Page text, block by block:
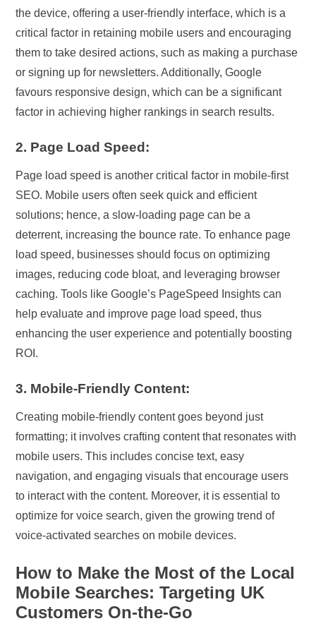
the device, offering a user-friendly interface, which is a
critical factor in retaining mobile users and encouraging
them to take desired actions, such as making a purchase
or signing up for newsletters. Additionally, Google
favours responsive design, which can be a significant
factor in achieving higher rankings in search results.
2. Page Load Speed:
Page load speed is another critical factor in mobile-first
SEO. Mobile users often seek quick and efficient
solutions; hence, a slow-loading page can be a
deterrent, increasing the bounce rate. To enhance page
load speed, businesses should focus on optimizing
images, reducing code bloat, and leveraging browser
caching. Tools like Google’s PageSpeed Insights can
help evaluate and improve page load speed, thus
enhancing the user experience and potentially boosting
ROI.
3. Mobile-Friendly Content:
Creating mobile-friendly content goes beyond just
formatting; it involves crafting content that resonates with
mobile users. This includes concise text, easy
navigation, and engaging visuals that encourage users
to interact with the content. Moreover, it is essential to
optimize for voice search, given the growing trend of
voice-activated searches on mobile devices.
How to Make the Most of the Local
Mobile Searches: Targeting UK
Customers On-the-Go